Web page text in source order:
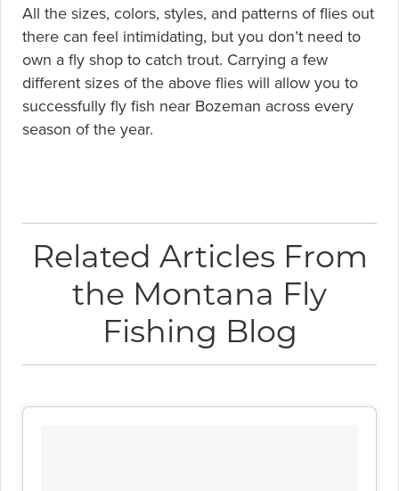
All the sizes, colors, styles, and patterns of flies out
there can feel intimidating, but you don’t need to
own a fly shop to catch trout. Carrying a few
different sizes of the above flies will allow you to
successfully fly fish near Bozeman across every
season of the year.
Related Articles From
the Montana Fly
Fishing Blog